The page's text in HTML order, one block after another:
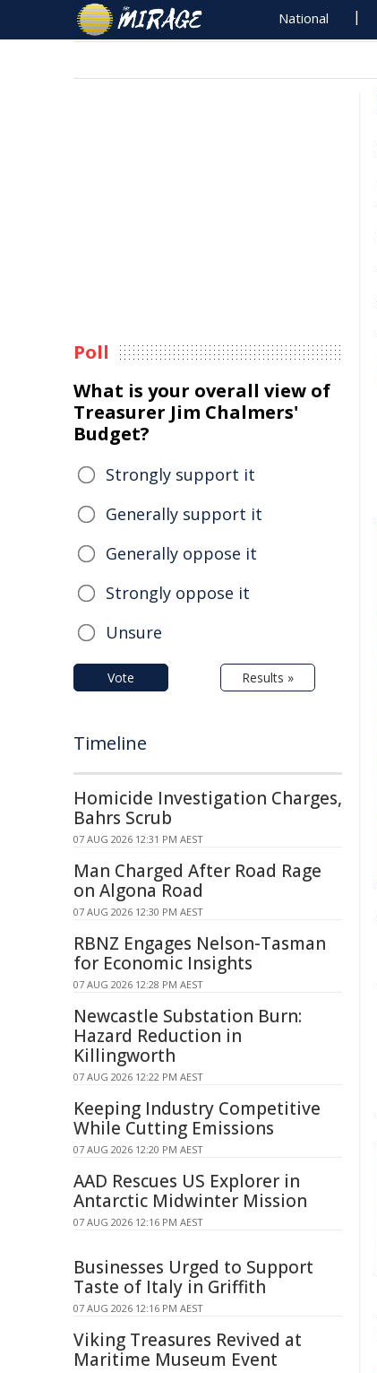
National
Poll
What is your overall view of
Treasurer Jim Chalmers'
Budget?
Strongly support it
Generally support it
Generally oppose it
Strongly oppose it
Unsure
Vote Results »
Timeline
Homicide Investigation Charges,
Bahrs Scrub
07 AUG 2026 12:31 PM AEST
Man Charged After Road Rage
on Algona Road
07 AUG 2026 12:30 PM AEST
RBNZ Engages Nelson-Tasman
for Economic Insights
07 AUG 2026 12:28 PM AEST
Newcastle Substation Burn:
Hazard Reduction in
Killingworth
07 AUG 2026 12:22 PM AEST
Keeping Industry Competitive
While Cutting Emissions
07 AUG 2026 12:20 PM AEST
AAD Rescues US Explorer in
Antarctic Midwinter Mission
07 AUG 2026 12:16 PM AEST
Businesses Urged to Support
Taste of Italy in Griffith
07 AUG 2026 12:16 PM AEST
Viking Treasures Revived at
Maritime Museum Event